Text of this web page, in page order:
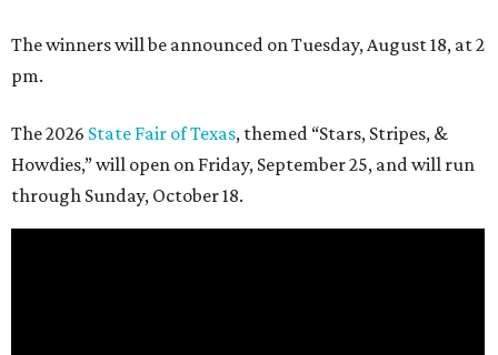
The winners will be announced on Tuesday, August 18, at 2
pm.
The 2026 State Fair of Texas, themed “Stars, Stripes, &
Howdies,” will open on Friday, September 25, and will run
through Sunday, October 18.